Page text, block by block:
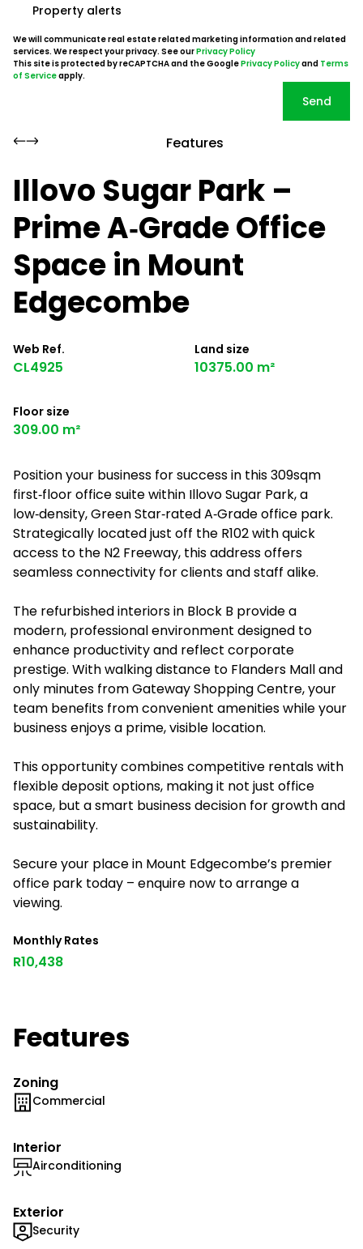
Property alerts
We will communicate real estate related marketing information and related
services. We respect your privacy. See ourPrivacy Policy
This site is protected by reCAPTCHA and the GooglePrivacy Policyand Terms
of Serviceapply.
Send
Features
Illovo Sugar Park –
Prime A‑Grade Office
Space in Mount
Edgecombe
Web Ref.
CL4925
Land size
10375.00 m²
Floor size
309.00 m²
Position your business for success in this 309sqm
first‑floor office suite within Illovo Sugar Park, a
low‑density, Green Star‑rated A‑Grade office park.
Strategically located just off the R102 with quick
access to the N2 Freeway, this address offers
seamless connectivity for clients and staff alike.
The refurbished interiors in Block B provide a
modern, professional environment designed to
enhance productivity and reflect corporate
prestige. With walking distance to Flanders Mall and
only minutes from Gateway Shopping Centre, your
team benefits from convenient amenities while your
business enjoys a prime, visible location.
This opportunity combines competitive rentals with
flexible deposit options, making it not just office
space, but a smart business decision for growth and
sustainability.
Secure your place in Mount Edgecombe’s premier
office park today – enquire now to arrange a
viewing.
Monthly Rates
R10,438
Features
Zoning
Commercial
Interior
Airconditioning
Exterior
Security